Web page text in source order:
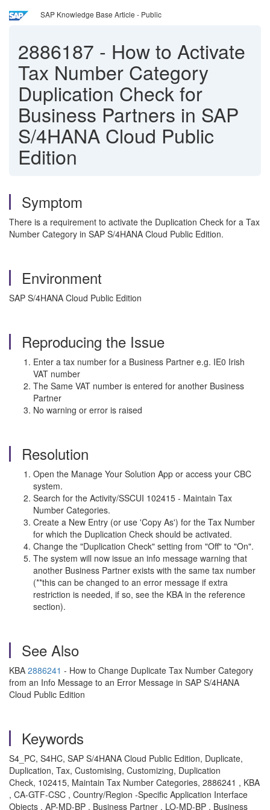
SAP Knowledge Base Article - Public
2886187 - How to Activate
Tax Number Category
Duplication Check for
Business Partners in SAP
S/4HANA Cloud Public
Edition
Symptom
There is a requirement to activate the Duplication Check for a Tax
Number Category in SAP S/4HANA Cloud Public Edition.
Environment
SAP S/4HANA Cloud Public Edition
Reproducing the Issue
Enter a tax number for a Business Partner e.g. IE0 Irish
VAT number
The Same VAT number is entered for another Business
Partner
No warning or error is raised
Resolution
Open the Manage Your Solution App or access your CBC
system.
Search for the Activity/SSCUI 102415 - Maintain Tax
Number Categories.
Create a New Entry (or use 'Copy As') for the Tax Number
for which the Duplication Check should be activated.
Change the "Duplication Check" setting from "Off" to "On".
The system will now issue an info message warning that
another Business Partner exists with the same tax number
(**this can be changed to an error message if extra
restriction is needed, if so, see the KBA in the reference
section).
See Also
KBA 2886241 - How to Change Duplicate Tax Number Category
from an Info Message to an Error Message in SAP S/4HANA
Cloud Public Edition
Keywords
S4_PC, S4HC, SAP S/4HANA Cloud Public Edition, Duplicate,
Duplication, Tax, Customising, Customizing, Duplication
Check, 102415, Maintain Tax Number Categories, 2886241 , KBA
, CA-GTF-CSC , Country/Region -Specific Application Interface
Objects , AP-MD-BP , Business Partner , LO-MD-BP , Business